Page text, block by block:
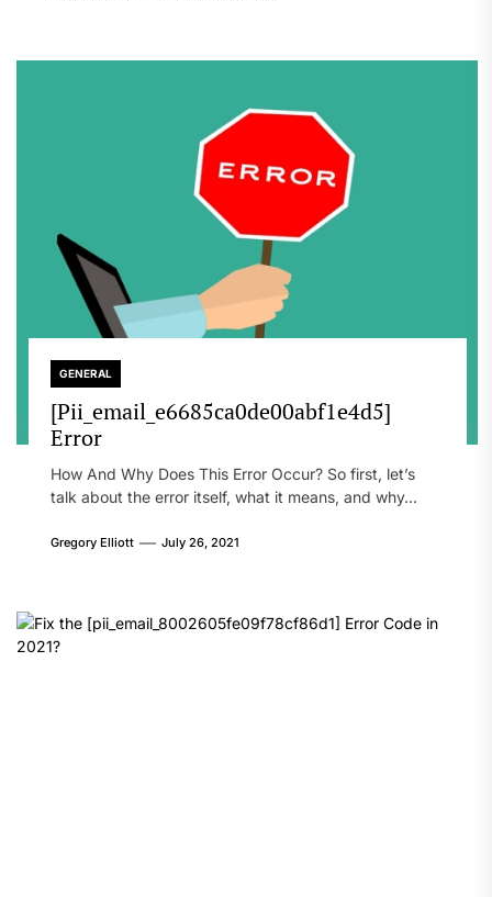
GENERAL
[Pii_email_e6685ca0de00abf1e4d5]
Error
How And Why Does This Error Occur? So first, let’s
talk about the error itself, what it means, and why...
Gregory Elliott July 26, 2021